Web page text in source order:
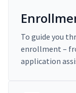
To guide you
enrollment –
application